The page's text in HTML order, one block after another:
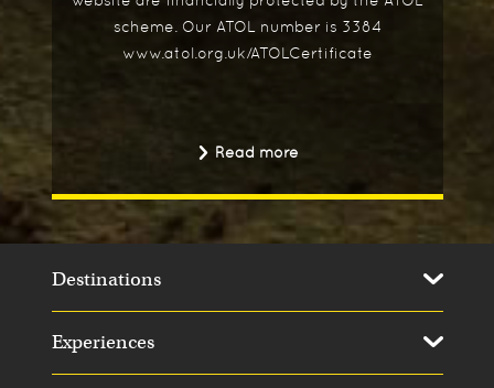
scheme. Our ATOL number is 3384
www.atol.org.uk/ATOLCertificate
Read more
Destinations
Experiences